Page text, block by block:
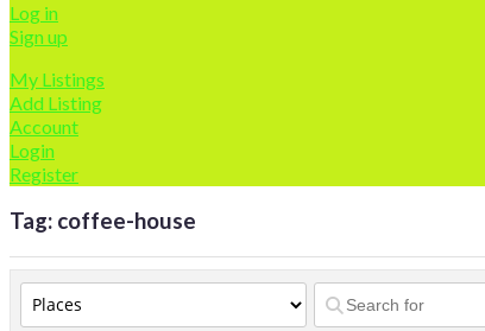
Log in
Sign up
My Listings
Add Listing
Account
Login
Register
Tag: coffee-house